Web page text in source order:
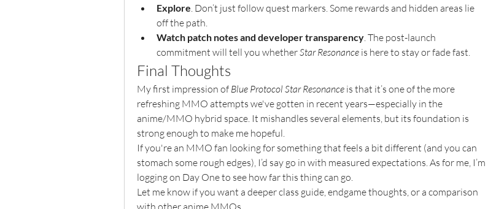
Explore. Don’t just follow quest markers. Some rewards and hidden areas lie
off the path.
Watch patch notes and developer transparency. The post-launch
commitment will tell you whether Star Resonance is here to stay or fade fast.
Final Thoughts
My first impression of Blue Protocol Star Resonance is that it’s one of the more
refreshing MMO attempts we've gotten in recent years—especially in the
anime/MMO hybrid space. It mishandles several elements, but its foundation is
strong enough to make me hopeful.
If you're an MMO fan looking for something that feels a bit different (and you can
stomach some rough edges), I’d say go in with measured expectations. As for me, I’m
logging on Day One to see how far this thing can go.
Let me know if you want a deeper class guide, endgame thoughts, or a comparison
with other anime MMOs.